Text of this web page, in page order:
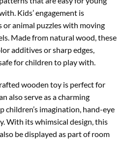
Kids’ engagement is
animal puzzles with moving
Made from natural wood, these
additives or sharp edges,
for children to play with.
wooden toy is perfect for
also serve as a charming
children’s imagination, hand-eye
With its whimsical design, this
be displayed as part of room